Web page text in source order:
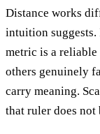
Distance works
intuition suggests.
metric is a
others genuinely
carry meaning.
that ruler does not